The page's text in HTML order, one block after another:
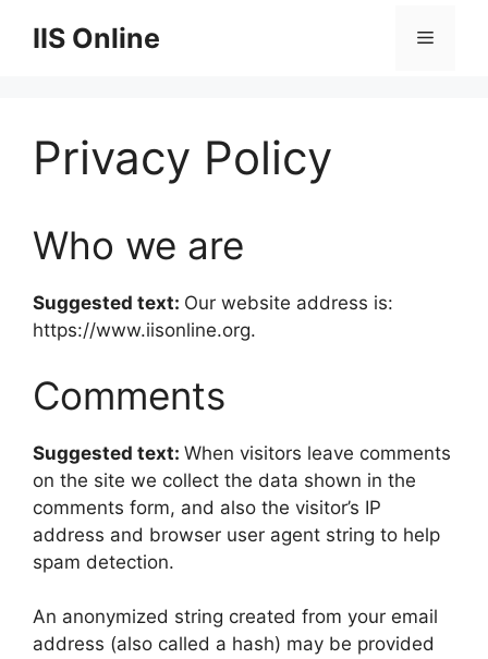
IIS Online Menu
Privacy Policy
Who we are
Suggested text: Our website address is:
https://www.iisonline.org.
Comments
Suggested text: When visitors leave comments
on the site we collect the data shown in the
comments form, and also the visitor’s IP
address and browser user agent string to help
spam detection.
An anonymized string created from your email
address (also called a hash) may be provided